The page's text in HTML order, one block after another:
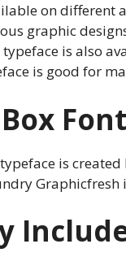
on different
graphic
is also
is good for
Font
is
Graphicfresh